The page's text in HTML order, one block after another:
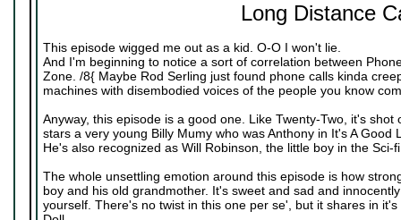
Long Distance
This episode wigged me out as a kid. O-O I won't lie.
And I'm beginning to notice a sort of correlation between
Zone. /8{ Maybe Rod Serling just found phone calls kinda
machines with disembodied voices of the people you know
Anyway, this episode is a good one. Like Twenty-Two, it's
stars a very young Billy Mumy who was Anthony in It's A Good
He's also recognized as Will Robinson, the little boy in the
The whole unsettling emotion around this episode is how
boy and his old grandmother. It's sweet and sad and
yourself. There's no twist in this one per se', but it shares in